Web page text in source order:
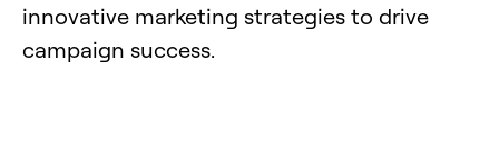
innovative marketing strategies to drive
campaign success.